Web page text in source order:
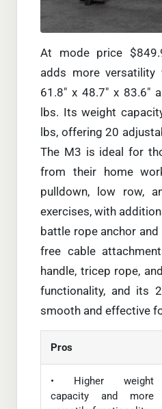
At mode price
adds more
61.8″ x 48.7″ x 83.6″
lbs. Its weight
lbs, offering 20
The M3 is ideal for
from their home
pulldown, low row,
exercises, with
battle rope anchor and
free cable
handle, tricep rope,
functionality, and its
smooth and effective
Pros
• Higher weight
capacity and more